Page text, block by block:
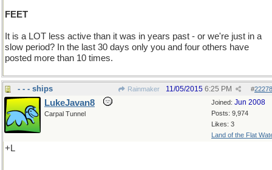
FEET
It is a LOT less active than it was in years past - or we're just in a
slow period? In the last 30 days only you and four others have
posted more than 10 times.
- - - ships Rainmaker #
11/05/2015 6:25 PM
Joined: Jun 2008
Posts: 9,974
Likes: 3
Land of the Flat
LukeJavan8
Carpal Tunnel
+L